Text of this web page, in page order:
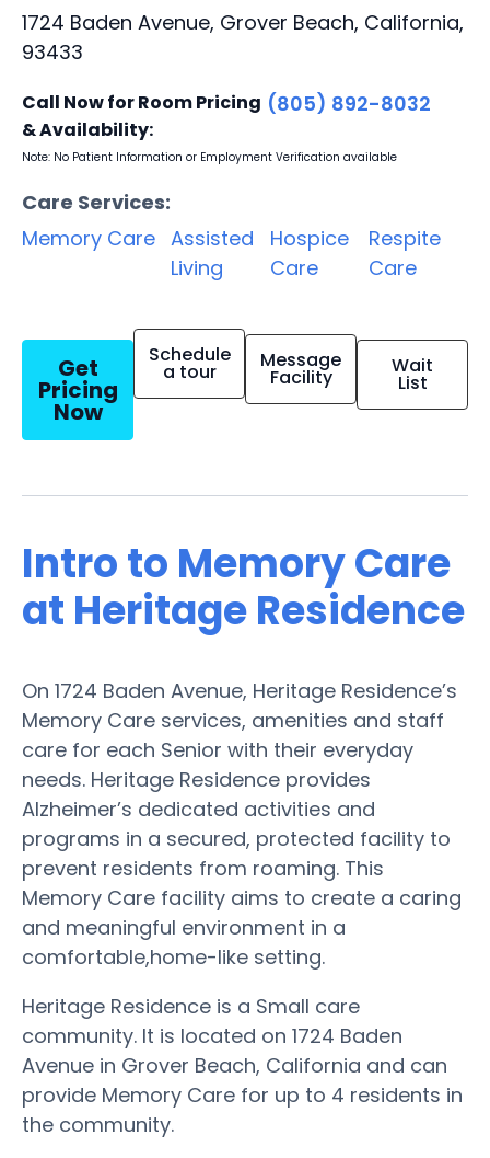
1724 Baden Avenue, Grover Beach, California,
93433
Call Now for Room Pricing
& Availability:
(805) 892-8032
Note: No Patient Information or Employment Verification available
Care Services:
Memory Care Assisted
Living
Hospice
Care
Respite
Care
Get
Pricing
Now
Schedule
a tour Message
Facility Wait
List
Intro to Memory Care
at Heritage Residence
On 1724 Baden Avenue, Heritage Residence’s
Memory Care services, amenities and staff
care for each Senior with their everyday
needs. Heritage Residence provides
Alzheimer’s dedicated activities and
programs in a secured, protected facility to
prevent residents from roaming. This
Memory Care facility aims to create a caring
and meaningful environment in a
comfortable,home-like setting.
Heritage Residence is a Small care
community. It is located on 1724 Baden
Avenue in Grover Beach, California and can
provide Memory Care for up to 4 residents in
the community.